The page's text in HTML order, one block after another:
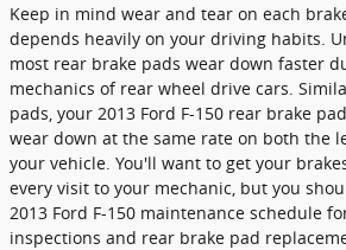
Keep in mind wear and tear on each
depends heavily on your driving habits.
most rear brake pads wear down faster
mechanics of rear wheel drive cars.
pads, your 2013 Ford F-150 rear brake
wear down at the same rate on both the
your vehicle. You'll want to get your
every visit to your mechanic, but you
2013 Ford F-150 maintenance schedule
inspections and rear brake pad